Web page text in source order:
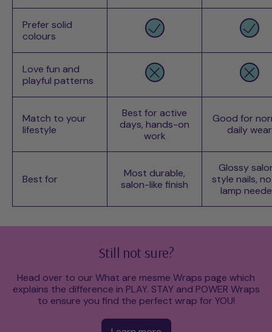
Prefer solid
colours
Love fun and
playful patterns
Match to your
lifestyle
Best for active
days, hands-on
work
Good for
daily wear
Best for
Most durable,
salon-like finish
Glossy
style nails,
lamp
Still not sure?
Head over to our What are mesme Wraps page which
explains the difference in PLAY. STAY and POWER Wraps
to ensure you find the perfect wrap for YOU!